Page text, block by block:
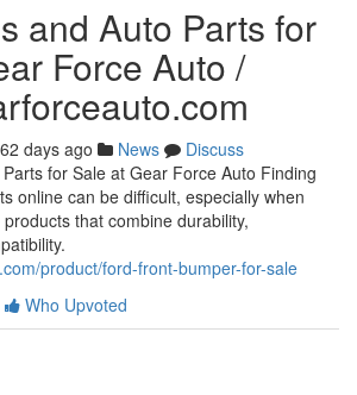
and Auto Parts for
Force Auto /
62 days ago News
Discuss
for Sale at Gear Force Auto Finding
online can be difficult, especially when
that combine durability,
product/ford-front-bumper-for-sale
Who Upvoted